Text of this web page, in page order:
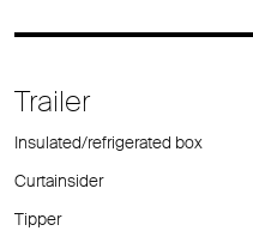
Trailer
Insulated/refrigerated box
Curtainsider
Tipper